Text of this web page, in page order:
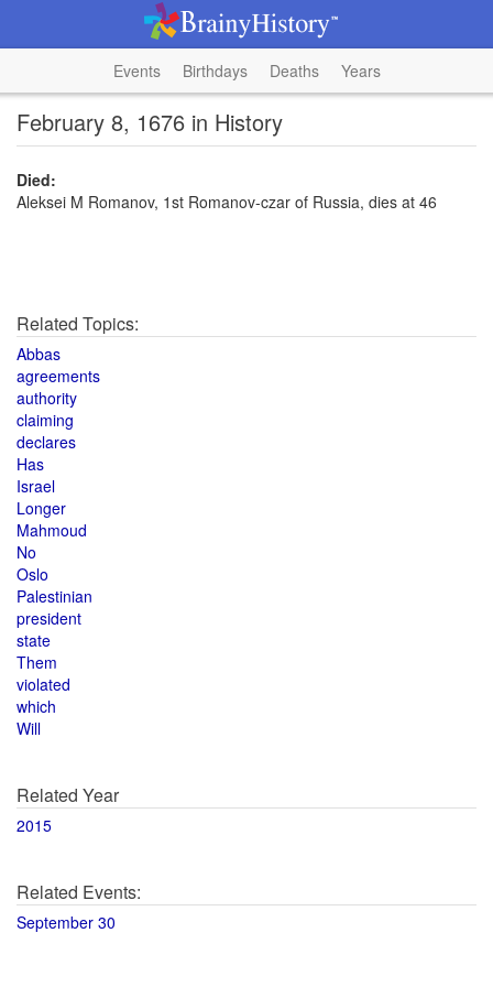
Events Birthdays Deaths Years
February 8, 1676 in History
Died:
Aleksei M Romanov, 1st Romanov-czar of Russia, dies at 46
Related Topics:
Abbas
agreements
authority
claiming
declares
Has
Israel
Longer
Mahmoud
No
Oslo
Palestinian
president
state
Them
violated
which
Will
Related Year
2015
Related Events:
September 30